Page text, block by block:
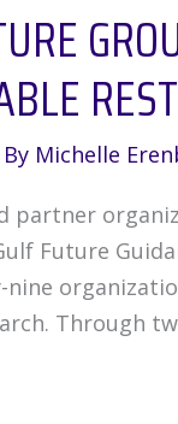
Michelle
partner
Future
Through